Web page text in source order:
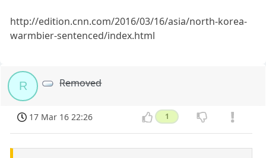
http://edition.cnn.com/2016/03/16/asia/north-korea-
warmbier-sentenced/index.html
R Removed
17 Mar 16 22:26 1